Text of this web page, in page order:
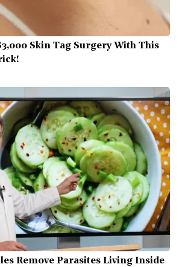
Skin Tag Surgery With This
Remove Parasites Living Inside